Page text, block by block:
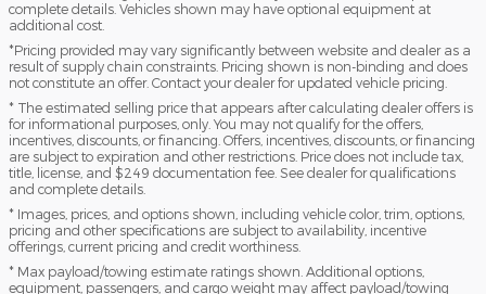
complete details. Vehicles shown may have optional equipment at
additional cost.
*Pricing provided may vary significantly between website and dealer as a
result of supply chain constraints. Pricing shown is non-binding and does
not constitute an offer. Contact your dealer for updated vehicle pricing.
* The estimated selling price that appears after calculating dealer offers is
for informational purposes, only. You may not qualify for the offers,
incentives, discounts, or financing. Offers, incentives, discounts, or financing
are subject to expiration and other restrictions. Price does not include tax,
title, license, and $249 documentation fee. See dealer for qualifications
and complete details.
* Images, prices, and options shown, including vehicle color, trim, options,
pricing and other specifications are subject to availability, incentive
offerings, current pricing and credit worthiness.
* Max payload/towing estimate ratings shown. Additional options,
equipment, passengers, and cargo weight may affect payload/towing